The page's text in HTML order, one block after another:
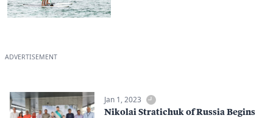
ADVERTISEMENT
Jan 1, 2023
Nikolai Stratichuk of Russia Begins